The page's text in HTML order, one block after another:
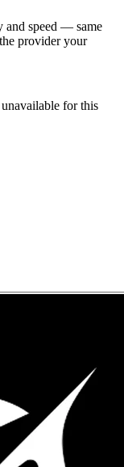
and speed — same
provider your
for this